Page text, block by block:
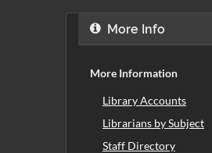
More Info
More Information
Library Accounts
Librarians by Subject
Staff Directory